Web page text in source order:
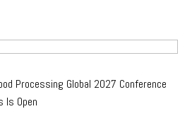
Processing Global 2027 Conference
Is Open